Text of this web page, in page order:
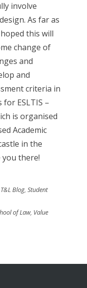
involve
As far as
this will
change of
and
and
criteria in
ESLTIS –
is organised
Academic
in the
you there!
Blog, Student
of Law, Value